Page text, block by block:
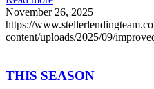
November 26, 2025
https://
content/uploads/2025/09/
THIS SEASON